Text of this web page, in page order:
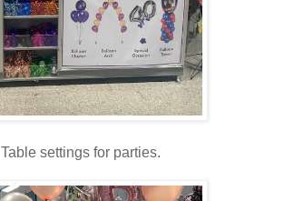
Table settings for parties.